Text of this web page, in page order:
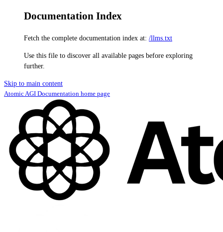
Documentation Index
Fetch the complete documentation index at: /llms.txt
Use this file to discover all available pages before exploring
further.
Skip to main content
Atomic AGI Documentation home page